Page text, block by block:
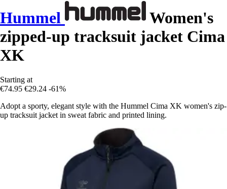
Hummel
Women's
zipped-up tracksuit jacket Cima
XK
Starting at
€74.95 €29.24 -61%
Adopt a sporty, elegant style with the Hummel Cima XK women's zip-
up tracksuit jacket in sweat fabric and printed lining.